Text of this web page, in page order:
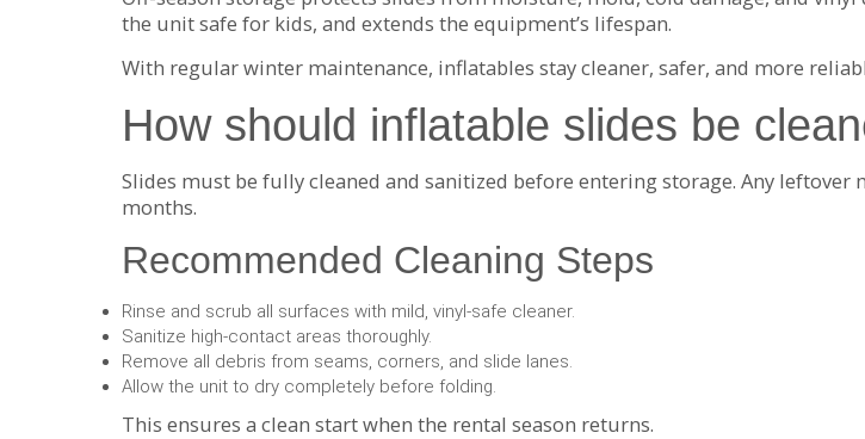
the unit safe for kids, and extends the equipment’s lifespan.
With regular winter maintenance, inflatables stay cleaner, safer, and more
How should inflatable slides be
Slides must be fully cleaned and sanitized before entering storage. Any
months.
Recommended Cleaning Steps
Rinse and scrub all surfaces with mild, vinyl-safe cleaner.
Sanitize high-contact areas thoroughly.
Remove all debris from seams, corners, and slide lanes.
Allow the unit to dry completely before folding.
This ensures a clean start when the rental season returns.